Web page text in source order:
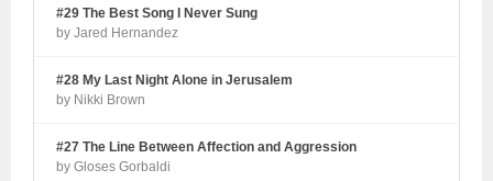
#29 The Best Song I Never Sung
by Jared Hernandez
#28 My Last Night Alone in Jerusalem
by Nikki Brown
#27 The Line Between Affection and Aggression
by Gloses Gorbaldi